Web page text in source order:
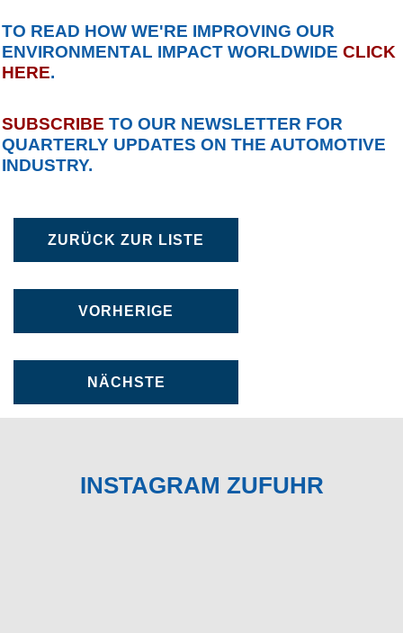
TO READ HOW WE'RE IMPROVING OUR
ENVIRONMENTAL IMPACT WORLDWIDE CLICK
HERE.
SUBSCRIBE TO OUR NEWSLETTER FOR
QUARTERLY UPDATES ON THE AUTOMOTIVE
INDUSTRY.
ZURÜCK ZUR LISTE
VORHERIGE
NÄCHSTE
INSTAGRAM ZUFUHR